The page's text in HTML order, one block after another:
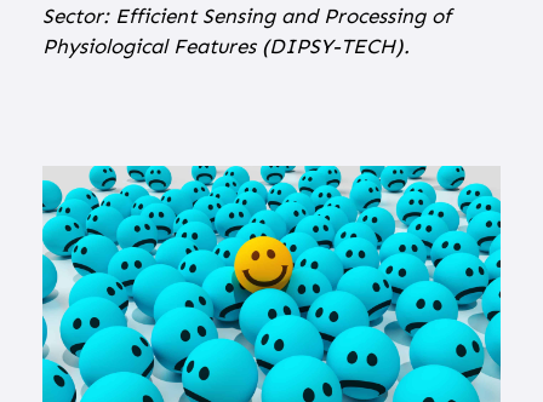
Sector: Efficient Sensing and Processing of
Physiological Features (DIPSY-TECH).